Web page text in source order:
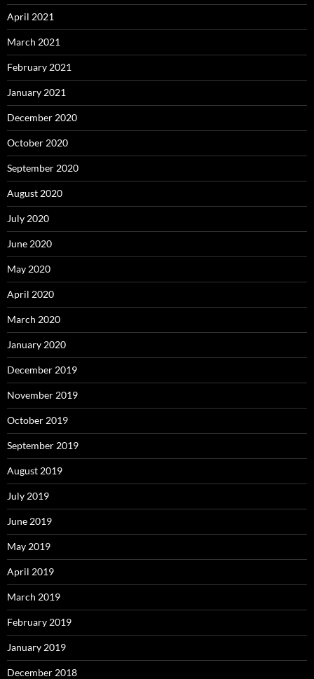
April 2021
March 2021
February 2021
January 2021
December 2020
October 2020
September 2020
August 2020
July 2020
June 2020
May 2020
April 2020
March 2020
January 2020
December 2019
November 2019
October 2019
September 2019
August 2019
July 2019
June 2019
May 2019
April 2019
March 2019
February 2019
January 2019
December 2018